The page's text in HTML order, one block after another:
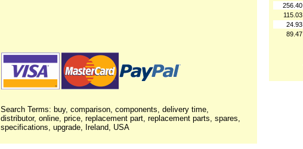
Search Terms: buy, comparison, components, delivery time,
distributor, online, price, replacement part, replacement parts, spares,
specifications, upgrade, Ireland, USA
256.40
115.03
24.93
89.47